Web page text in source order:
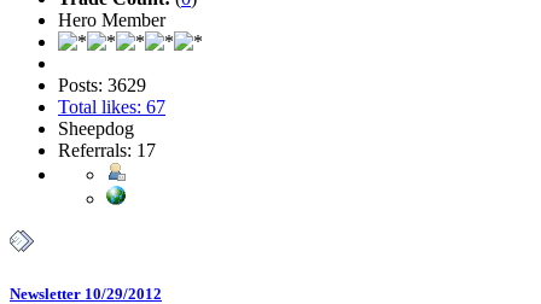
Hero Member
Posts: 3629
Total likes: 67
Sheepdog
Referrals: 17
Newsletter 10/29/2012